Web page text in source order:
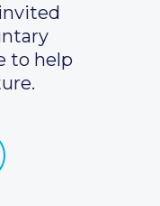
to help